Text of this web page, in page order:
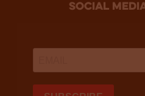
social